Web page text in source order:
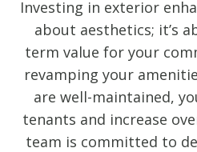
Investing in exterior
about aesthetics; it’s
term value for your
revamping your
are well-maintained,
tenants and increase
team is committed to